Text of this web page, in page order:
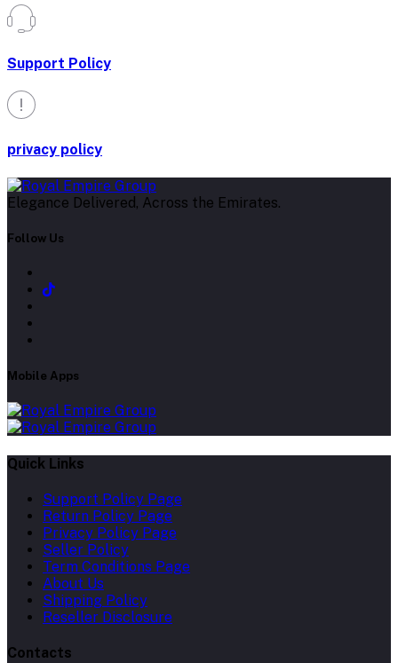
Support Policy
privacy policy
Elegance Delivered, Across the Emirates.
Follow Us
Mobile Apps
Quick Links
Support Policy Page
Return Policy Page
Privacy Policy Page
Seller Policy
Term Conditions Page
About Us
Shipping Policy
Reseller Disclosure
Contacts